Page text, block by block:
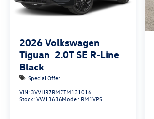
2026 Volkswagen
Tiguan 2.0T SE R-Line
Black
Special Offer
VIN: 3VVHR7RM7TM131016
Stock:VW13636Model: RM1VPS